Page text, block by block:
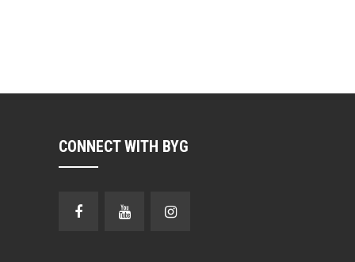
CONNECT WITH BYG